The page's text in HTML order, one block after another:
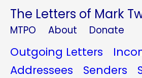
The Letters of Mark
MTPO About Donate
Outgoing Letters
Addressees
Senders